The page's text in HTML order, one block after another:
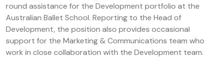
round assistance for the Development portfolio at the
Australian Ballet School. Reporting to the Head of
Development, the position also provides occasional
support for the Marketing & Communications team who
work in close collaboration with the Development team.